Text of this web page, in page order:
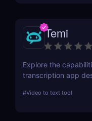
Temi
Explore the
transcription app
features,
#Video to text tool